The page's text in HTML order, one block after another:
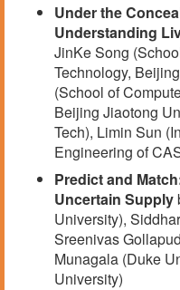
Under the
Understanding
JinKe Song
Technology,
(School of
Beijing Jiaotong
Tech), Limin Sun
Engineering of
Predict and
Uncertain Supply
University),
Sreenivas
Munagala (Duke
University)